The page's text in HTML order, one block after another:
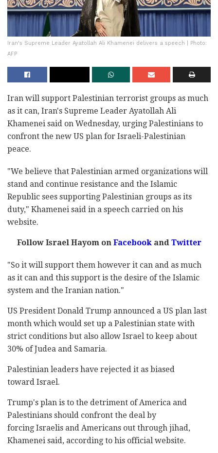
Iran's Supreme Leader Ayatollah Ali Khamenei delivers a speech | Photo:
AFP
Iran will support Palestinian terrorist groups as much
as it can, Iran's Supreme Leader Ayatollah Ali
Khamenei said on Wednesday, urging Palestinians to
confront the new US plan for Israeli-Palestinian
peace.
"We believe that Palestinian armed organizations will
stand and continue resistance and the Islamic
Republic sees supporting Palestinian groups as its
duty," Khamenei said in a speech carried on his
website.
Follow Israel Hayom onFacebookandTwitter
"So it will support them however it can and as much
as it can and this support is the desire of the Islamic
system and the Iranian nation."
US President Donald Trump announced a US plan last
month which would set up a Palestinian state with
strict conditions but also allow Israel to keep about
30% of Judea and Samaria.
Palestinian leaders have rejected it as biased
toward Israel.
Trump's plan is to the detriment of America and
Palestinians should confront the deal by
forcing Israelis and Americans out through jihad,
Khamenei said, according to his official website.